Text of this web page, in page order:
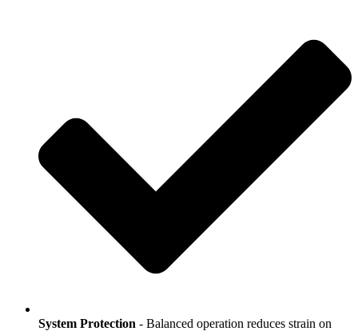
System Protection - Balanced operation reduces strain on